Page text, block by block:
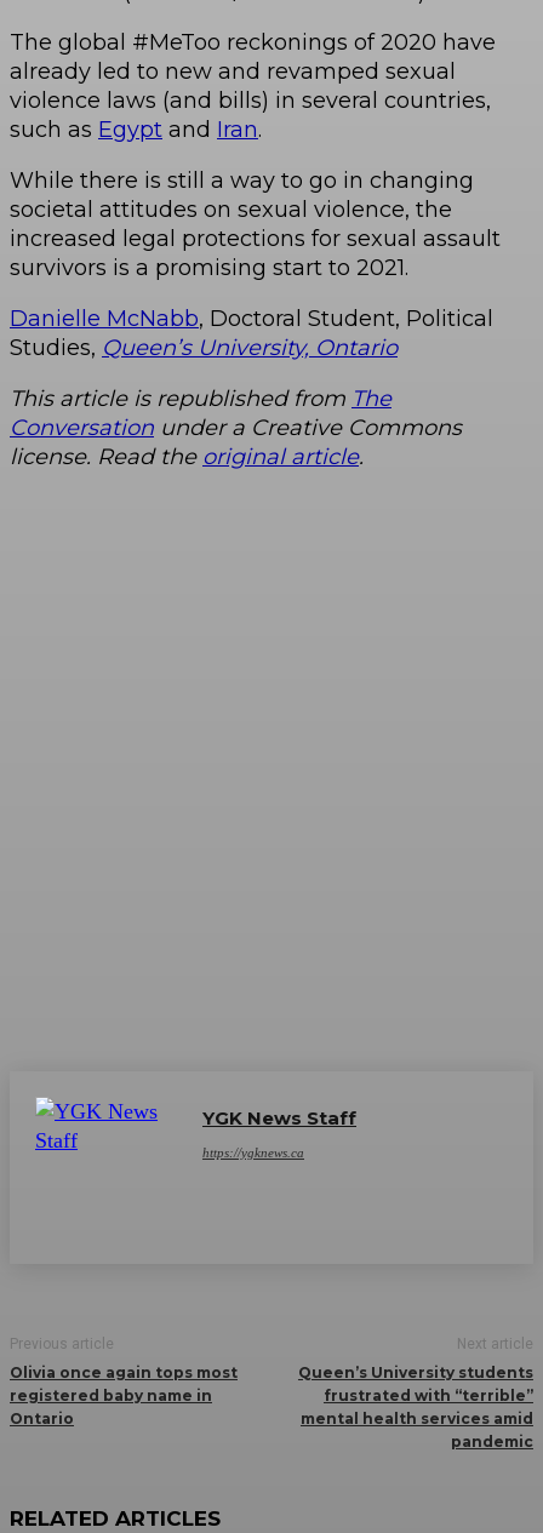
The global #MeToo reckonings of 2020 have
already led to new and revamped sexual
violence laws (and bills) in several countries,
such as Egypt and Iran.
While there is still a way to go in changing
societal attitudes on sexual violence, the
increased legal protections for sexual assault
survivors is a promising start to 2021.
Danielle McNabb, Doctoral Student, Political
Studies, Queen’s University, Ontario
This article is republished from The
Conversation under a Creative Commons
license. Read the original article.
YGK News Staff
https://ygknews.ca
Previous article
Olivia once again tops most
registered baby name in
Ontario
Next article
Queen’s University students
frustrated with “terrible”
mental health services amid
pandemic
RELATED ARTICLES